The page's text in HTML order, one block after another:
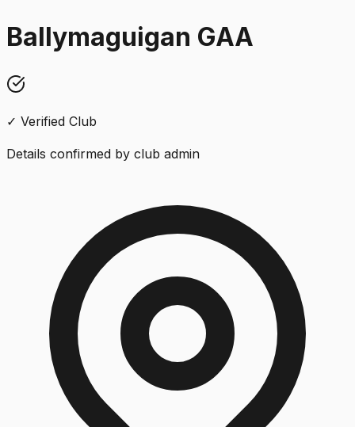
Ballymaguigan GAA
✓ Verified Club
Details confirmed by club admin